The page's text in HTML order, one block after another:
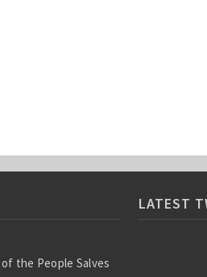
the People Salves
LATEST